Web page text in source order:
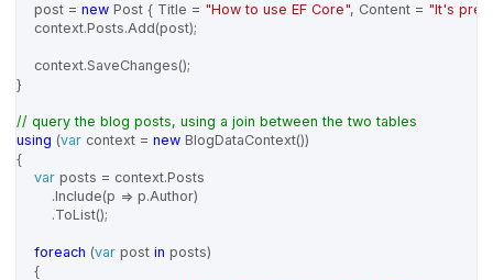
post = new Post { Title = "How to use EF Core", Content = "It's
context.Posts.Add(post);
context.SaveChanges();
}
// query the blog posts, using a join between the two tables
using (var context = new BlogDataContext())
{
var posts = context.Posts
.Include(p => p.Author)
.ToList();
foreach (var post in posts)
{